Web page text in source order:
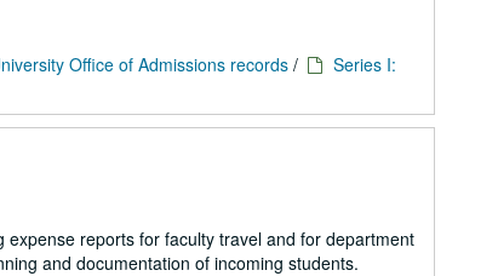
Office of Admissions records/
Series I:
reports for faculty travel and for department
and documentation of incoming students.